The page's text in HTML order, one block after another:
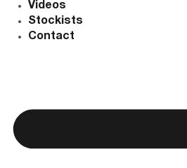
Videos
Stockists
Contact